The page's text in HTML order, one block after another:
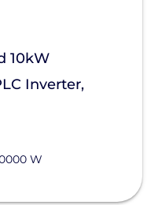
10kW
Inverter,
W